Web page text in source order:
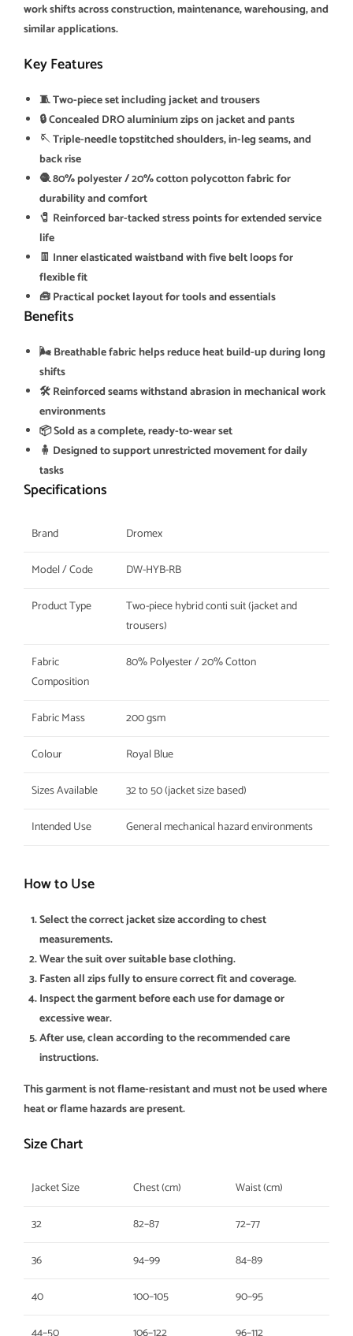
work shifts across construction, maintenance, warehousing, and
similar applications.
Key Features
🧵 Two-piece set including jacket and trousers
🔒 Concealed DRO aluminium zips on jacket and pants
🪡 Triple-needle topstitched shoulders, in-leg seams, and
back rise
🧶 80% polyester / 20% cotton polycotton fabric for
durability and comfort
🧷 Reinforced bar-tacked stress points for extended service
life
👖 Inner elasticated waistband with five belt loops for
flexible fit
🧰 Practical pocket layout for tools and essentials
Benefits
🌬️ Breathable fabric helps reduce heat build-up during long
shifts
🛠️ Reinforced seams withstand abrasion in mechanical work
environments
📦 Sold as a complete, ready-to-wear set
🧍 Designed to support unrestricted movement for daily
tasks
Specifications
Brand
Dromex
Model / Code
DW-HYB-RB
Product Type
Two-piece hybrid conti suit (jacket and
trousers)
Fabric
Composition
80% Polyester / 20% Cotton
Fabric Mass
200 gsm
Colour
Royal Blue
Sizes Available
32 to 50 (jacket size based)
Intended Use
General mechanical hazard environments
How to Use
Select the correct jacket size according to chest
measurements.
Wear the suit over suitable base clothing.
Fasten all zips fully to ensure correct fit and coverage.
Inspect the garment before each use for damage or
excessive wear.
After use, clean according to the recommended care
instructions.
This garment is not flame-resistant and must not be used where
heat or flame hazards are present.
Size Chart
Jacket Size Chest (cm)
Waist (cm)
32
82–87
72–77
36
94–99
84–89
40
100–105
90–95